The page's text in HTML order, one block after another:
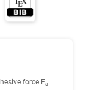
force Fa